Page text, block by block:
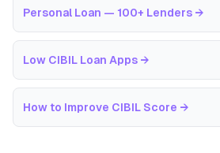
Personal Loan — 100+ Lenders →
Low CIBIL Loan Apps →
How to Improve CIBIL Score →